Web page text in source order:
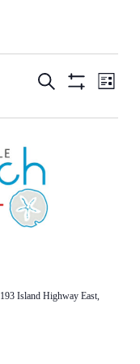
Events
and
Navigation
Search
List
193 Island Highway East,